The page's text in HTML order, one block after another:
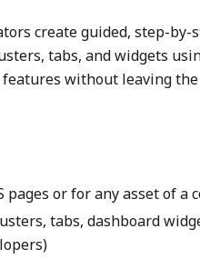
create guided, step-
tabs, and widgets
without leaving the
pages or for any asset of a
tabs, dashboard